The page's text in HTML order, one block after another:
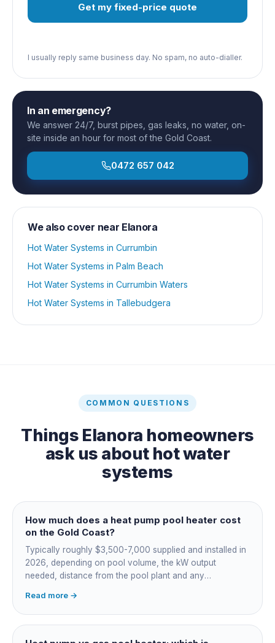
Get my fixed-price quote
I usually reply same business day. No spam, no auto-dialler.
In an emergency?
We answer 24/7, burst pipes, gas leaks, no water, on-
site inside an hour for most of the Gold Coast.
0472 657 042
We also cover near Elanora
Hot Water Systems in Currumbin
Hot Water Systems in Palm Beach
Hot Water Systems in Currumbin Waters
Hot Water Systems in Tallebudgera
COMMON QUESTIONS
Things Elanora homeowners
ask us about hot water
systems
How much does a heat pump pool heater cost
on the Gold Coast?
Typically roughly $3,500-7,000 supplied and installed in
2026, depending on pool volume, the kW output
needed, distance from the pool plant and any
cheapest to run, so the gap usually pays back within a
few seasons. Sizing is everything, get a fixed quote.
Read more →